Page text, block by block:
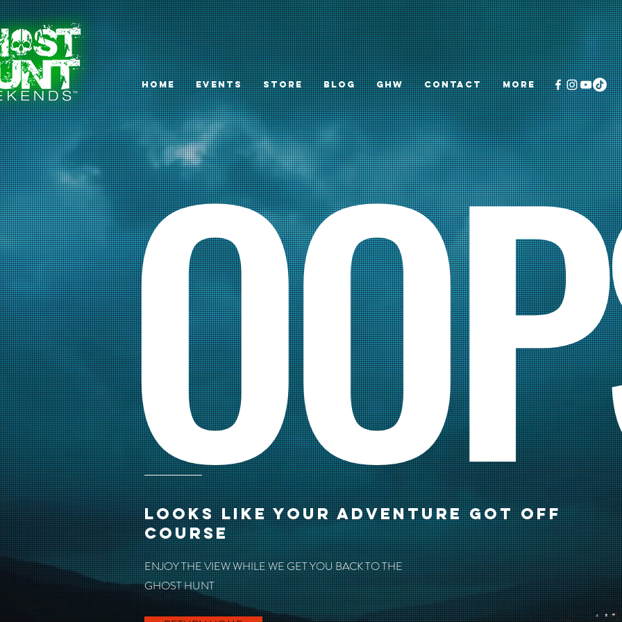
LOOKS LIKE YOUR ADVENTURE GOT OFF
COURSE
ENJOY THE VIEW WHILE WE GET YOU BACK TO THE
GHOST HUNT
HOME EVENTS STORE Blog GHW CONTACT More